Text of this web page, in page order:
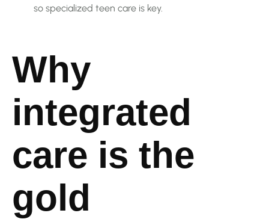
so specialized teen care is key.
Why
integrated
care is the
gold